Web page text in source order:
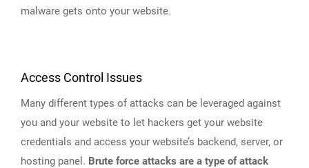
malware gets onto your website.
Access Control Issues
Many different types of attacks can be leveraged against
you and your website to let hackers get your website
credentials and access your website’s backend, server, or
hosting panel. Brute force attacks are a type of attack